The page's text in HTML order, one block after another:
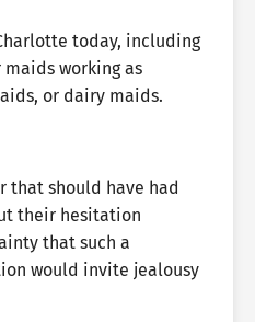
today, including
working as
or dairy maids.
that should have had
their hesitation
that such a
would invite jealousy